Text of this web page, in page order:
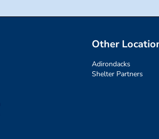
Other
Adirondacks
Shelter Partners